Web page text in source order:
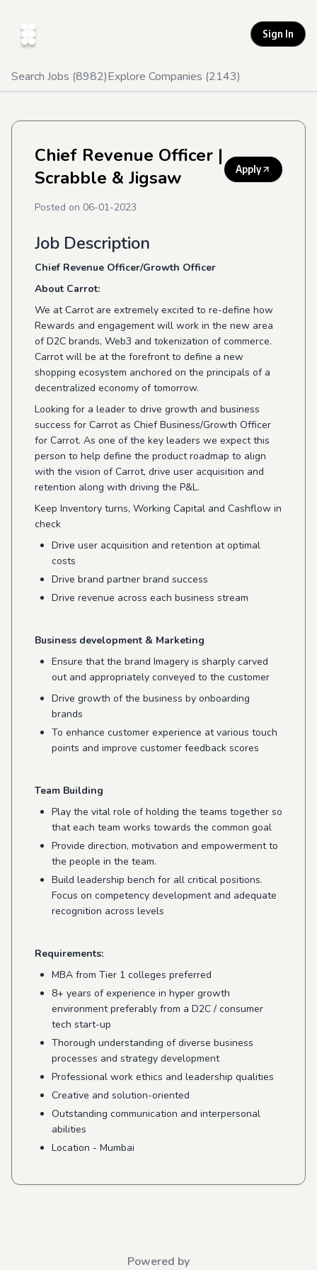
Sign In
Search Jobs (8982)Explore Companies (2143)
Chief Revenue Officer |
Scrabble & Jigsaw
Apply
Posted on 06-01-2023
Job Description
Chief Revenue Officer/Growth Officer
About Carrot:
We at Carrot are extremely excited to re-define how
Rewards and engagement will work in the new area
of D2C brands, Web3 and tokenization of commerce.
Carrot will be at the forefront to define a new
shopping ecosystem anchored on the principals of a
decentralized economy of tomorrow.
Looking for a leader to drive growth and business
success for Carrot as Chief Business/Growth Officer
for Carrot. As one of the key leaders we expect this
person to help define the product roadmap to align
with the vision of Carrot, drive user acquisition and
retention along with driving the P&L.
Keep Inventory turns, Working Capital and Cashflow in
check
Drive user acquisition and retention at optimal
costs
Drive brand partner brand success
Drive revenue across each business stream
Business development & Marketing
Ensure that the brand Imagery is sharply carved
out and appropriately conveyed to the customer
Drive growth of the business by onboarding
brands
To enhance customer experience at various touch
points and improve customer feedback scores
Team Building
Play the vital role of holding the teams together so
that each team works towards the common goal
Provide direction, motivation and empowerment to
the people in the team.
Build leadership bench for all critical positions.
Focus on competency development and adequate
recognition across levels
Requirements:
MBA from Tier 1 colleges preferred
8+ years of experience in hyper growth
environment preferably from a D2C / consumer
tech start-up
Thorough understanding of diverse business
processes and strategy development
Professional work ethics and leadership qualities
Creative and solution-oriented
Outstanding communication and interpersonal
abilities
Location - Mumbai
Powered by